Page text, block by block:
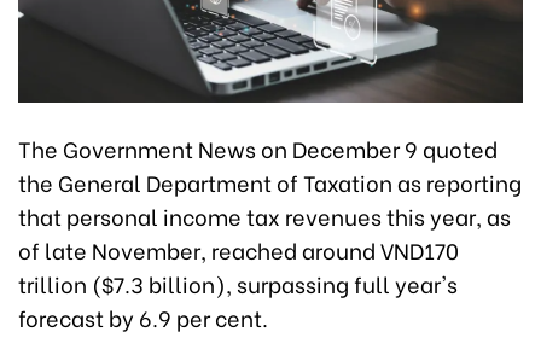
The Government News on December 9 quoted
the General Department of Taxation as reporting
that personal income tax revenues this year, as
of late November, reached around VND170
trillion ($7.3 billion), surpassing full year's
forecast by 6.9 per cent.